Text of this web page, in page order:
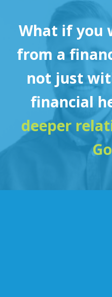
What if you
from a
not just
financial
deeper